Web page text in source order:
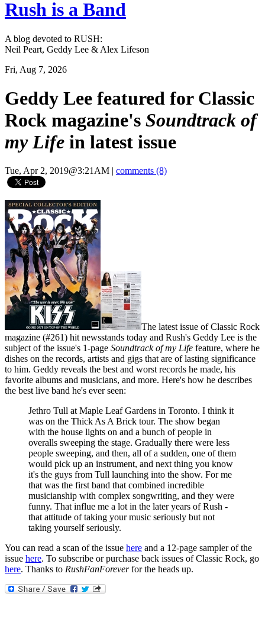
Rush is a Band
A blog devoted to RUSH:
Neil Peart, Geddy Lee & Alex Lifeson
Fri, Aug 7, 2026
Geddy Lee featured for Classic
Rock magazine's Soundtrack of
my Life in latest issue
Tue, Apr 2, 2019@3:21AM comments (8)
The latest issue of Classic Rock
magazine (#261) hit newsstands today and Rush's Geddy Lee is the
subject of the issue's 1-page Soundtrack of my Life feature, where he
dishes on the records, artists and gigs that are of lasting significance
to him. Geddy reveals the best and worst records he made, his
favorite albums and musicians, and more. Here's how he describes
the best live band he's ever seen:
Jethro Tull at Maple Leaf Gardens in Toronto. I think it
was on the Thick As A Brick tour. The show began
with the house lights on and a bunch of people in
overalls sweeping the stage. Gradually there were less
people sweeping, and then, all of a sudden, one of them
would pick up an instrument, and next thing you know
it's the guys from Tull launching into the show. For me
that was the first band that combined incredible
musicianship with complex songwriting, and they were
funny. That influe me a lot in the later years of Rush -
that attitude of taking your music seriously but not
taking yourself seriously.
You can read a scan of the issue here and a 12-page sampler of the
issue here. To subscribe or purchase back issues of Classic Rock, go
here. Thanks to RushFanForeverfor the heads up.